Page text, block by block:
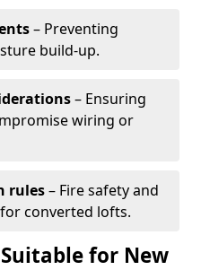
– Preventing
build-up.
– Ensuring
wiring or
rules– Fire safety and
converted lofts.
for New